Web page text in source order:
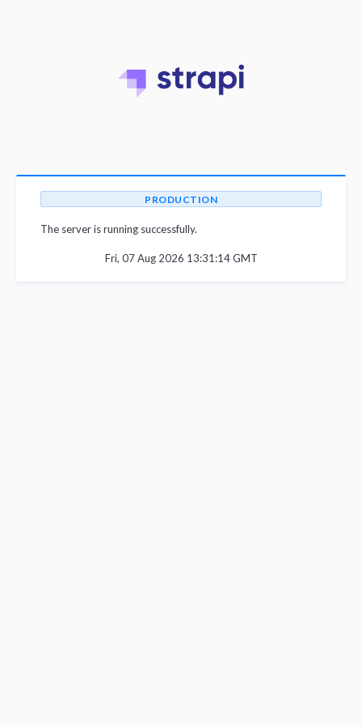
PRODUCTION
The server is running successfully.
Fri, 07 Aug 2026 13:31:14 GMT